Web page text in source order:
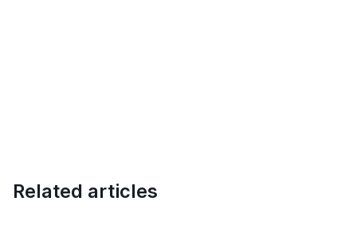
Related articles